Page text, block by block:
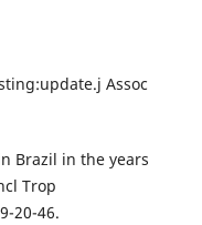
Assoc
Brazil in the years
Trop
20-46.